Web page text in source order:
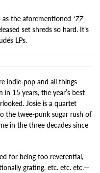
the aforementioned ‘77
set shreds so hard. It’s
LPs.
indie-pop and all things
in 15 years, the year’s best
Josie is a quartet
the twee-punk sugar rush of
in the three decades since
for being too reverential,
grating, etc. etc. etc.—